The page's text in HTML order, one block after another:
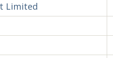
Limited